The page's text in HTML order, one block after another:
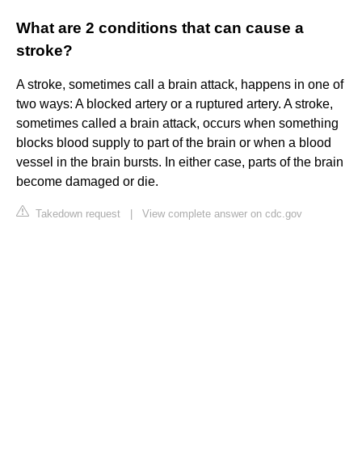
What are 2 conditions that can cause a
stroke?
A stroke, sometimes call a brain attack, happens in one of
two ways: A blocked artery or a ruptured artery. A stroke,
sometimes called a brain attack, occurs when something
blocks blood supply to part of the brain or when a blood
vessel in the brain bursts. In either case, parts of the brain
become damaged or die.
Takedown request View complete answer on cdc.gov